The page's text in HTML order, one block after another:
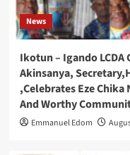
News
Ikotun – Igando LCDA
Akinsanya,
,Celebrates Eze Chika
And Worthy
Emmanuel Edom